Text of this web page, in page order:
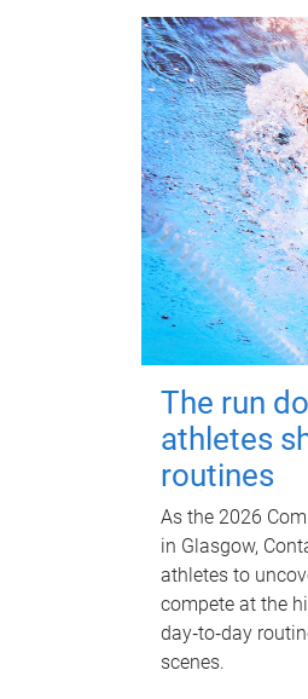
The run
athletes
routines
As the 2026
in Glasgow,
athletes to
compete at the
day‑to‑day
scenes.